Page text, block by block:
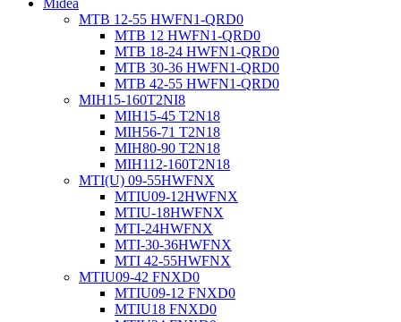
Midea
MTB 12-55 HWFN1-QRD0
MTB 12 HWFN1-QRD0
MTB 18-24 HWFN1-QRD0
MTB 30-36 HWFN1-QRD0
MTB 42-55 HWFN1-QRD0
MIH15-160T2NI8
MIH15-45 T2N18
MIH56-71 T2N18
MIH80-90 T2N18
MIH112-160T2N18
MTI(U) 09-55HWFNX
MTIU09-12HWFNX
MTIU-18HWFNX
MTI-24HWFNX
MTI-30-36HWFNX
MTI 42-55HWFNX
MTIU09-42 FNXD0
MTIU09-12 FNXD0
MTIU18 FNXD0